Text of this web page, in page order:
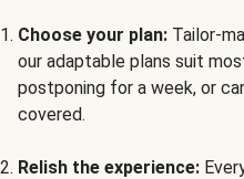
Choose your plan: Tailor-
our adaptable plans suit
postponing for a week, or
covered.
Relish the experience: